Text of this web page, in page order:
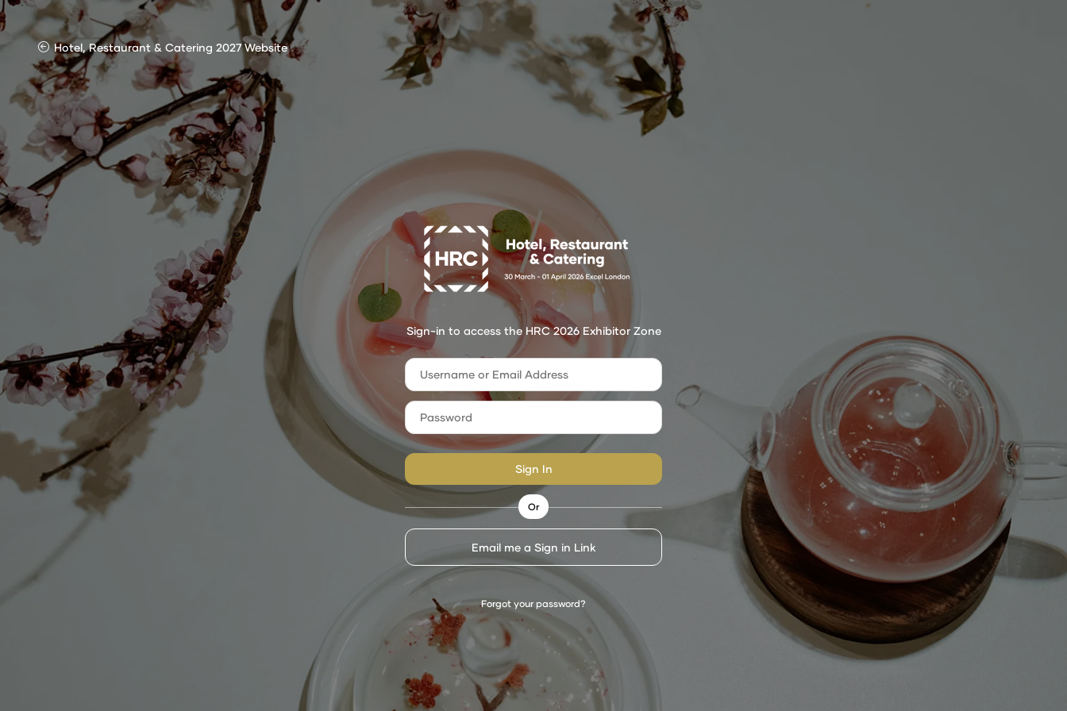
Hotel, Restaurant & Catering 2027 Website
Sign-in to access the HRC 2026 Exhibitor Zone
Sign In
Or
Email me a Sign in Link
Forgot your password?